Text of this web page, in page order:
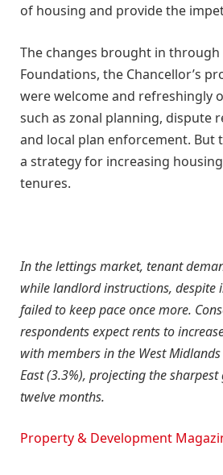
of housing and provide the
The changes brought in through
Foundations, the Chancellor’s
were welcome and refreshingly
such as zonal planning, dispute
and local plan enforcement. But
a strategy for increasing
tenures.
In the lettings market, tenant
while landlord instructions, despite
failed to keep pace once more.
respondents expect rents to
with members in the West
East (3.3%), projecting the
twelve months.
Property & Development